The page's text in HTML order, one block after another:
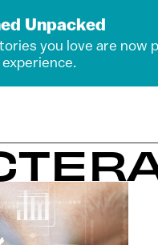
Unpacked
you love are now